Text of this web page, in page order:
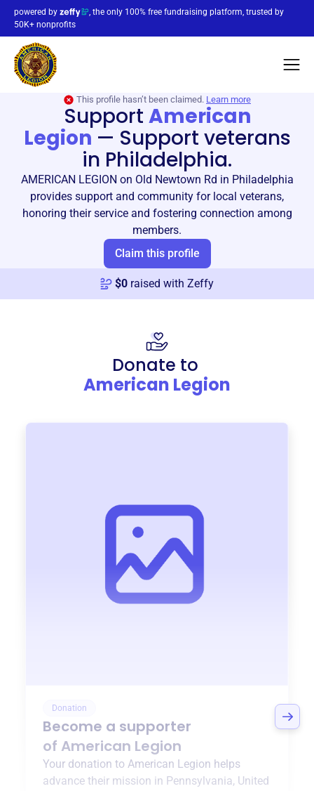
powered by
, the only 100% free fundraising platform, trusted by
50K+ nonprofits
This profile hasn’t been claimed. Learn more
Support American
Legion — Support veterans
in Philadelphia.
AMERICAN LEGION on Old Newtown Rd in Philadelphia
provides support and community for local veterans,
honoring their service and fostering connection among
members.
Claim this profile
$0 raised with Zeffy
Donate to
American Legion
Donation
Become a supporter
of American Legion
Your donation to American Legion helps
advance their mission in Pennsylvania, United